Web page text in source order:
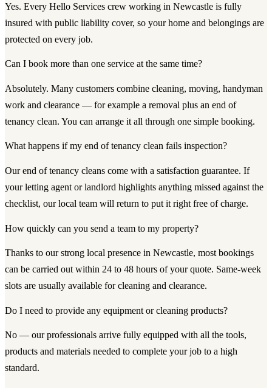
Yes. Every Hello Services crew working in Newcastle is fully
insured with public liability cover, so your home and belongings are
protected on every job.
Can I book more than one service at the same time?
Absolutely. Many customers combine cleaning, moving, handyman
work and clearance — for example a removal plus an end of
tenancy clean. You can arrange it all through one simple booking.
What happens if my end of tenancy clean fails inspection?
Our end of tenancy cleans come with a satisfaction guarantee. If
your letting agent or landlord highlights anything missed against the
checklist, our local team will return to put it right free of charge.
How quickly can you send a team to my property?
Thanks to our strong local presence in Newcastle, most bookings
can be carried out within 24 to 48 hours of your quote. Same-week
slots are usually available for cleaning and clearance.
Do I need to provide any equipment or cleaning products?
No — our professionals arrive fully equipped with all the tools,
products and materials needed to complete your job to a high
standard.